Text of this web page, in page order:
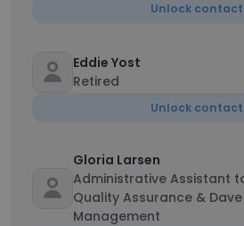
Unlock
Eddie Yost
Retired
Unlock
Gloria Larsen
Administrative Assistant
Quality Assurance &
Management